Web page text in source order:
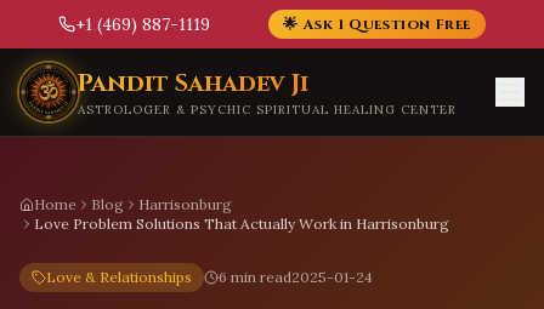
+1 (469) 887-1119 🌟 Ask 1 Question Free
Skip to main content
Pandit Sahadev Ji
ASTROLOGER & PSYCHIC SPIRITUAL HEALING CENTER
Home Blog
Harrisonburg
Love Problem Solutions That Actually Work in Harrisonburg
Love & Relationships 6 min read2025-01-24